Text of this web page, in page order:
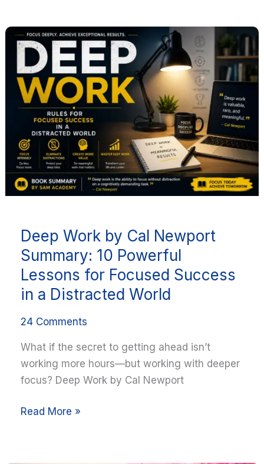
Deep Work by Cal Newport
Summary: 10 Powerful
Lessons for Focused Success
in a Distracted World
24 Comments
What if the secret to getting ahead isn’t
working more hours—but working with deeper
focus? Deep Work by Cal Newport
Deep
Work
by
Cal
Newport
Summary:
Powerful
Lessons
for
Focused
in
a
Distracted
World
Read More »